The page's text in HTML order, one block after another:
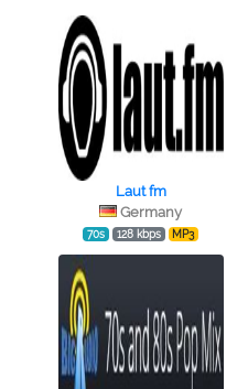
Laut fm
Germany
70s 128 kbps MP3